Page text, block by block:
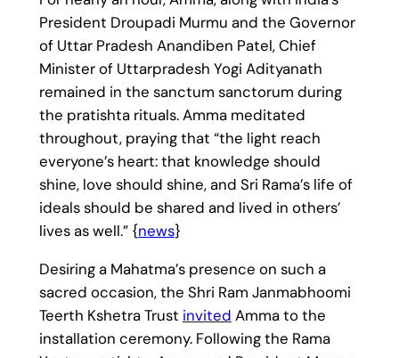
President Droupadi Murmu and the Governor
of Uttar Pradesh Anandiben Patel, Chief
Minister of Uttarpradesh Yogi Adityanath
remained in the sanctum sanctorum during
the pratishta rituals. Amma meditated
throughout, praying that “the light reach
everyone’s heart: that knowledge should
shine, love should shine, and Sri Rama’s life of
ideals should be shared and lived in others’
lives as well.” {news}
Desiring a Mahatma’s presence on such a
sacred occasion, the Shri Ram Janmabhoomi
Teerth Kshetra Trust invited Amma to the
installation ceremony. Following the Rama